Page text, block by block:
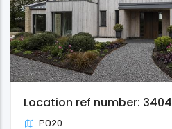
Location ref number: 3404
PO20